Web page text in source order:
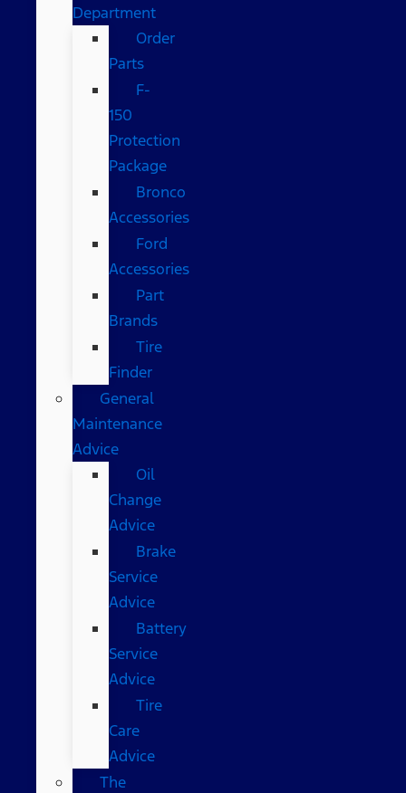
Department
Order
Parts
F-
150
Protection
Package
Bronco
Accessories
Ford
Accessories
Part
Brands
Tire
Finder
General
Maintenance
Advice
Oil
Change
Advice
Brake
Service
Advice
Battery
Service
Advice
Tire
Care
Advice
The